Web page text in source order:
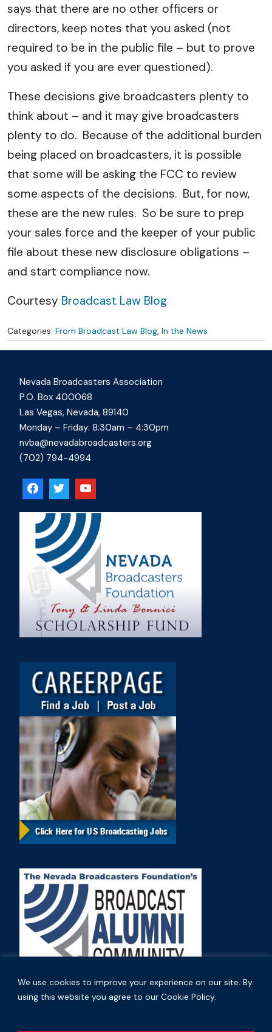
We use cookies to improve your experience on our site. By
using this website you agree to our Cookie Policy.
says that there are no other officers or
directors, keep notes that you asked (not
required to be in the public file – but to prove
you asked if you are ever questioned).
These decisions give broadcasters plenty to
think about – and it may give broadcasters
plenty to do. Because of the additional burden
being placed on broadcasters, it is possible
that some will be asking the FCC to review
some aspects of the decisions. But, for now,
these are the new rules. So be sure to prep
your sales force and the keeper of your public
file about these new disclosure obligations –
and start compliance now.
Courtesy Broadcast Law Blog
Categories: From Broadcast Law Blog, In the News
Nevada Broadcasters Association
P.O. Box 400068
Las Vegas, Nevada, 89140
Monday – Friday: 8:30am – 4:30pm
nvba@nevadabroadcasters.org
(702) 794-4994